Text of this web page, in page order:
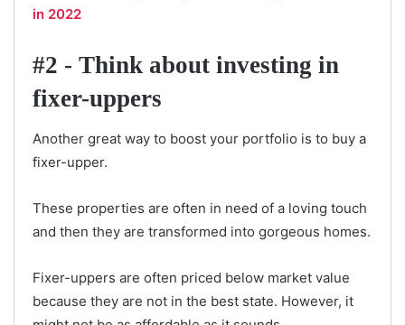
in 2022
#2 - Think about investing in
fixer-uppers
Another great way to boost your portfolio is to buy a
fixer-upper.
These properties are often in need of a loving touch
and then they are transformed into gorgeous homes.
Fixer-uppers are often priced below market value
because they are not in the best state. However, it